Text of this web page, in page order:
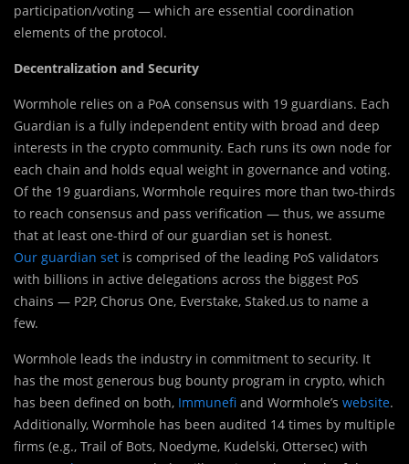
participation/voting — which are essential coordination
elements of the protocol.
Decentralization and Security
Wormhole relies on a PoA consensus with 19 guardians. Each
Guardian is a fully independent entity with broad and deep
interests in the crypto community. Each runs its own node for
each chain and holds equal weight in governance and voting.
Of the 19 guardians, Wormhole requires more than two-thirds
to reach consensus and pass verification — thus, we assume
that at least one-third of our guardian set is honest.
Our guardian set is comprised of the leading PoS validators
with billions in active delegations across the biggest PoS
chains — P2P, Chorus One, Everstake, Staked.us to name a
few.
Wormhole leads the industry in commitment to security. It
has the most generous bug bounty program in crypto, which
has been defined on both, Immunefi and Wormhole’s website.
Additionally, Wormhole has been audited 14 times by multiple
firms (e.g., Trail of Bots, Noedyme, Kudelski, Ottersec) with